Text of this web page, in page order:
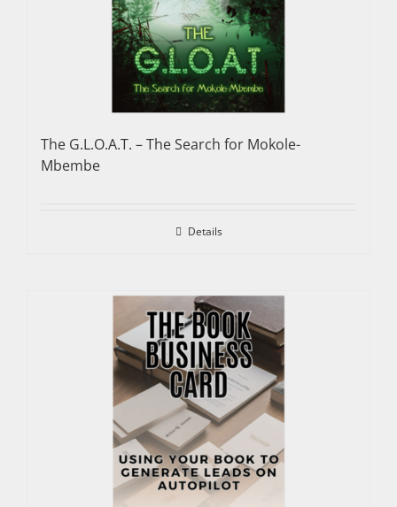
The G.L.O.A.T. – The Search for Mokole-
Mbembe
Details